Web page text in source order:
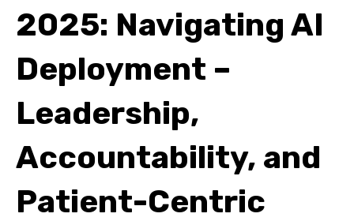
2025: Navigating AI
Deployment –
Leadership,
Accountability, and
Patient-Centric